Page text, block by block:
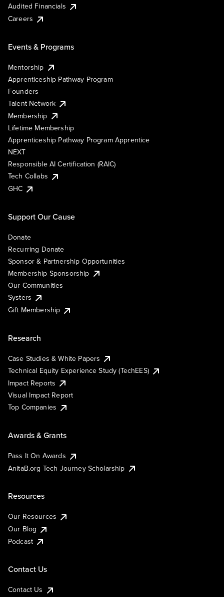
Audited Financials
Careers
Events & Programs
Mentorship
Apprenticeship Pathway Program
Founders
Talent Network
Membership
Lifetime Membership
Apprenticeship Pathway Program Apprentice
NEXT
Responsible AI Certification (RAIC)
Tech Collabs
GHC
Support Our Cause
Donate
Recurring Donate
Sponsor & Partnership Opportunities
Membership Sponsorship
Our Communities
Systers
Gift Membership
Research
Case Studies & White Papers
Technical Equity Experience Study (TechEES)
Impact Reports
Visual Impact Report
Top Companies
Awards & Grants
Pass It On Awards
AnitaB.org Tech Journey Scholarship
Resources
Our Resources
Our Blog
Podcast
Contact Us
Contact Us